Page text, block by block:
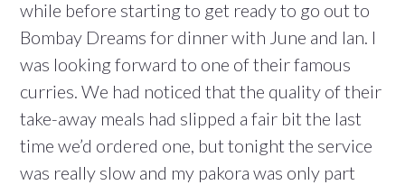
while before starting to get ready to go out to
Bombay Dreams for dinner with June and Ian. I
was looking forward to one of their famous
curries. We had noticed that the quality of their
take-away meals had slipped a fair bit the last
time we’d ordered one, but tonight the service
was really slow and my pakora was only part